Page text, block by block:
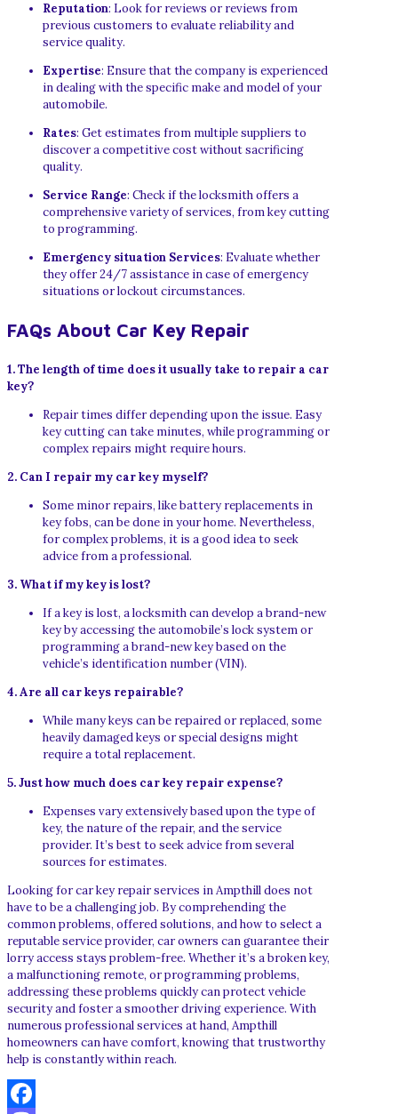
Reputation: Look for reviews or reviews from
previous customers to evaluate reliability and
service quality.
Expertise: Ensure that the company is experienced
in dealing with the specific make and model of your
automobile.
Rates: Get estimates from multiple suppliers to
discover a competitive cost without sacrificing
quality.
Service Range: Check if the locksmith offers a
comprehensive variety of services, from key cutting
to programming.
Emergency situation Services: Evaluate whether
they offer 24/7 assistance in case of emergency
situations or lockout circumstances.
FAQs About Car Key Repair
1. The length of time does it usually take to repair a car
key?
Repair times differ depending upon the issue. Easy
key cutting can take minutes, while programming or
complex repairs might require hours.
2. Can I repair my car key myself?
Some minor repairs, like battery replacements in
key fobs, can be done in your home. Nevertheless,
for complex problems, it is a good idea to seek
advice from a professional.
3. What if my key is lost?
If a key is lost, a locksmith can develop a brand-new
key by accessing the automobile’s lock system or
programming a brand-new key based on the
vehicle’s identification number (VIN).
4. Are all car keys repairable?
While many keys can be repaired or replaced, some
heavily damaged keys or special designs might
require a total replacement.
5. Just how much does car key repair expense?
Expenses vary extensively based upon the type of
key, the nature of the repair, and the service
provider. It’s best to seek advice from several
sources for estimates.
Looking for car key repair services in Ampthill does not
have to be a challenging job. By comprehending the
common problems, offered solutions, and how to select a
reputable service provider, car owners can guarantee their
lorry access stays problem-free. Whether it’s a broken key,
a malfunctioning remote, or programming problems,
addressing these problems quickly can protect vehicle
security and foster a smoother driving experience. With
numerous professional services at hand, Ampthill
homeowners can have comfort, knowing that trustworthy
help is constantly within reach.